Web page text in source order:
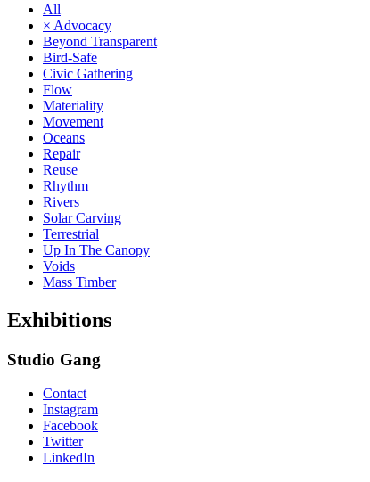
All
× Advocacy
Beyond Transparent
Bird-Safe
Civic Gathering
Flow
Materiality
Movement
Oceans
Repair
Reuse
Rhythm
Rivers
Solar Carving
Terrestrial
Up In The Canopy
Voids
Mass Timber
Exhibitions
Studio Gang
Contact
Instagram
Facebook
Twitter
LinkedIn